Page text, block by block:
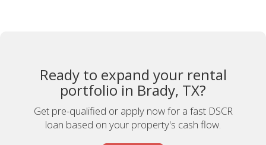
Ready to expand your rental
portfolio in Brady, TX?
Get pre-qualified or apply now for a fast DSCR
loan based on your property's cash flow.